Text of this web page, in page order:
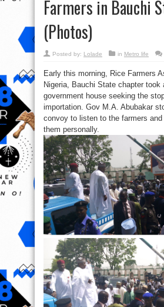
Farmers in Bauchi
(Photos)
Posted by: Lolade in Metro life
Early this morning, Rice Farmers
Nigeria, Bauchi State chapter took
government house seeking the
importation. Gov M.A. Abubakar
convoy to listen to the farmers and
them personally.